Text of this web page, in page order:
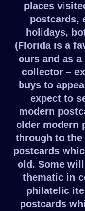
places
postcards,
holidays,
(Florida is a
ours and as a
collector –
buys to
expect to
modern
older modern
through to the
postcards
old. Some
thematic in
philatelic
postcards